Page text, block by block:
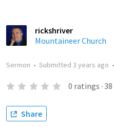
rickshriver
Mountaineer Church
Sermon • Submitted 3 years ago •
0 ratings · 38
Share